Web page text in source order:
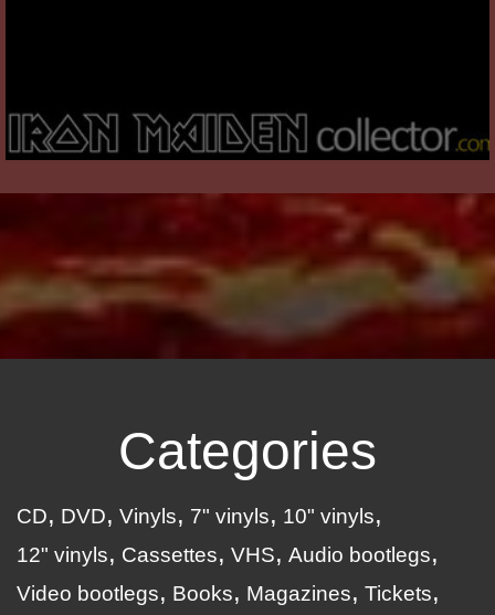
Categories
CD DVD Vinyls 7" vinyls
10" vinyls
12" vinyls
Cassettes VHS
Audio bootlegs
Video bootlegs
Books Magazines
Tickets